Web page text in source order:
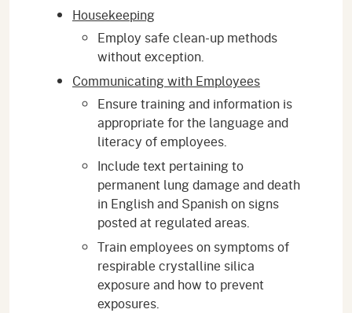
Housekeeping
Employ safe clean-up methods
without exception.
Communicating with Employees
Ensure training and information is
appropriate for the language and
literacy of employees.
Include text pertaining to
permanent lung damage and death
in English and Spanish on signs
posted at regulated areas.
Train employees on symptoms of
respirable crystalline silica
exposure and how to prevent
exposures.